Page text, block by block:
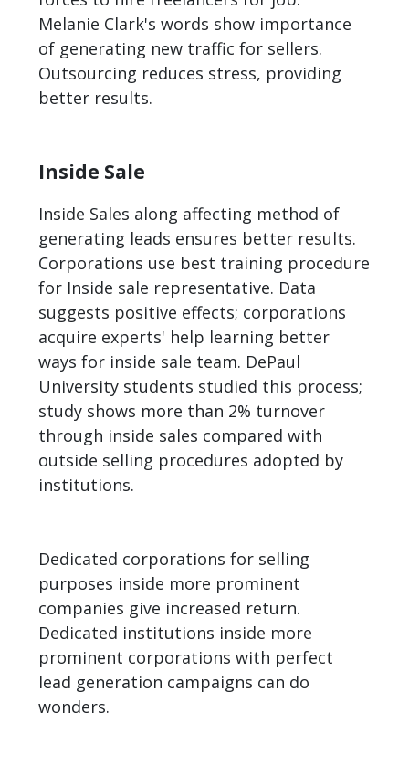
Melanie Clark's words show importance
of generating new traffic for sellers.
Outsourcing reduces stress, providing
better results.
Inside Sale
Inside Sales along affecting method of
generating leads ensures better results.
Corporations use best training procedure
for Inside sale representative. Data
suggests positive effects; corporations
acquire experts' help learning better
ways for inside sale team. DePaul
University students studied this process;
study shows more than 2% turnover
through inside sales compared with
outside selling procedures adopted by
institutions.
Dedicated corporations for selling
purposes inside more prominent
companies give increased return.
Dedicated institutions inside more
prominent corporations with perfect
lead generation campaigns can do
wonders.